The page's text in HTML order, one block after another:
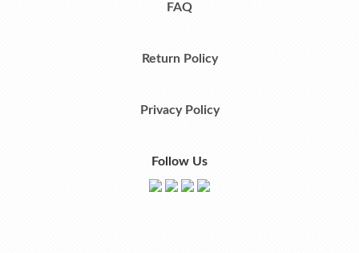
FAQ
Return Policy
Privacy Policy
Follow Us